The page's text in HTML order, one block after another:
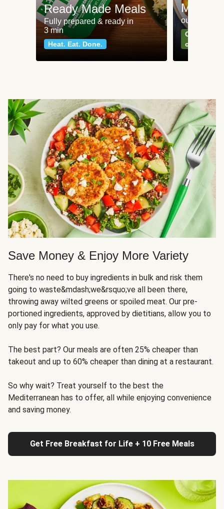
Ready Made Meals
Fully prepared & ready in
3 min
Heat. Eat. Done.
Meat
our most
Can't go
classics
Save Money & Enjoy More Variety
There's no need to buy ingredients in bulk and risk them
going to waste&mdash;we&rsquo;ve all been there,
throwing away wilted greens or spoiled meat. Our pre-
portioned ingredients, approved by dietitians, allow you to
only pay for what you use.
The best part? Our meals are often 25% cheaper than
takeout and up to 60% cheaper than dining at a restaurant.
So why wait? Treat yourself to the best the
Mediterranean has to offer, all while enjoying convenience
and saving money.
Get Free Breakfast for Life + 10 Free Meals